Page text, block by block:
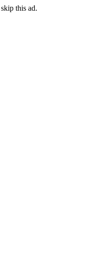
skip this ad.